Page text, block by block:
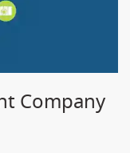
Company